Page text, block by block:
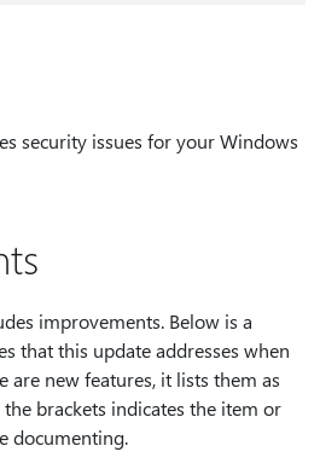
security issues for your Windows
improvements. Below is a
that this update addresses when
are new features, it lists them as
brackets indicates the item or
documenting.